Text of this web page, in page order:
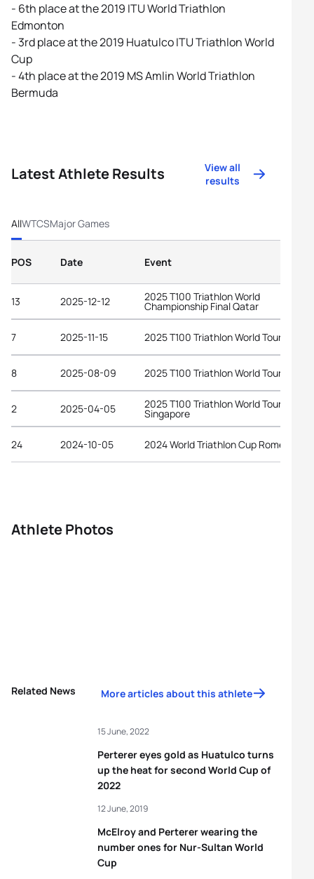
- 6th place at the 2019 ITU World Triathlon
Edmonton
- 3rd place at the 2019 Huatulco ITU Triathlon World
Cup
- 4th place at the 2019 MS Amlin World Triathlon
Bermuda
Latest Athlete Results
View all
results
AllWTCSMajor Games
POS Date Event
13 2025-12-12 2025 T100 Triathlon World
Championship Final Qatar
7 2025-11-15 2025 T100 Triathlon World Tour Dubai
8 2025-08-09 2025 T100 Triathlon World Tour
2 2025-04-05 2025 T100 Triathlon World Tour
Singapore
24 2024-10-05 2024 World Triathlon Cup Rome
Athlete Photos
Related News More articles about this athlete
Perterer eyes gold as Huatulco turns
up the heat for second World Cup of
2022
15 June, 2022
McElroy and Perterer wearing the
number ones for Nur-Sultan World
Cup
12 June, 2019